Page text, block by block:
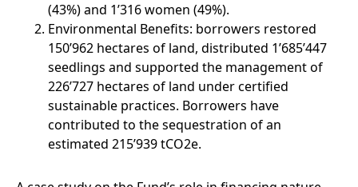
(43%) and 1’316 women (49%).
Environmental Benefits: borrowers restored
150’962 hectares of land, distributed 1’685’447
seedlings and supported the management of
226’727 hectares of land under certified
sustainable practices. Borrowers have
contributed to the sequestration of an
estimated 215’939 tCO2e.